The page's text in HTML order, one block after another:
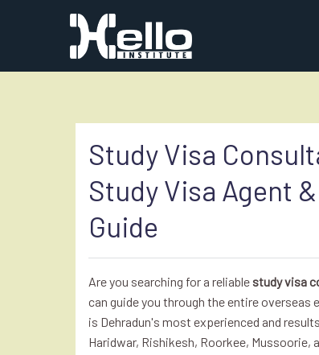
Study Visa
Study Visa Agent
Guide
Are you searching for a reliable study visa
can guide you through the entire
is Dehradun's most experienced and
Haridwar, Rishikesh, Roorkee,